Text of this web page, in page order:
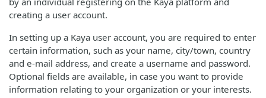
creating a user account.
In setting up a Kaya user account, you are required to enter
certain information, such as your name, city/town, country
and e-mail address, and create a username and password.
Optional fields are available, in case you want to provide
information relating to your organization or your interests.